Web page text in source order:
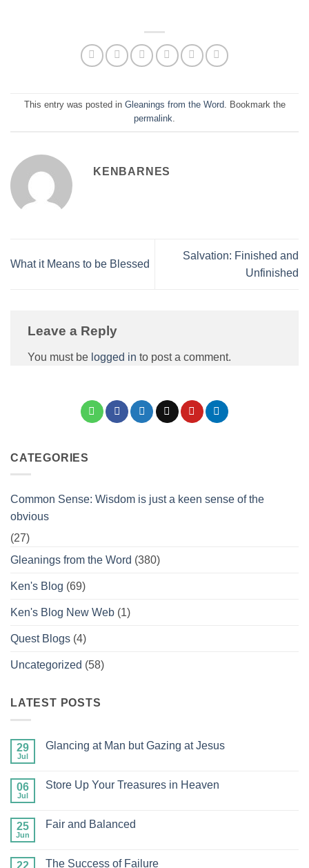
This entry was posted in Gleanings from the Word . Bookmark the
permalink
KENBARNES
What it Means to be Blessed
Salvation: Finished and
Unfinished
Leave a Reply
You must be logged in to post a comment.
CATEGORIES
Common Sense: Wisdom is just a keen sense of the
obvious
(27)
Gleanings from the Word (380)
Ken's Blog (69)
Ken's Blog New Web (1)
Quest Blogs (4)
Uncategorized (58)
LATEST POSTS
29
Jul
Glancing at Man but Gazing at Jesus
Glancing
Gazing
at
06
Jul
Store Up Your Treasures in Heaven
Store
in
25
Jun
Fair and Balanced
Fair
22 The Success of Failure